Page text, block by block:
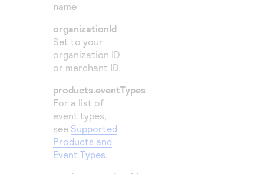
name
organizationId
Set to your
organization ID
or merchant ID.
products.eventTypes
For a list of
event types,
see Supported
Products and
Event Types.